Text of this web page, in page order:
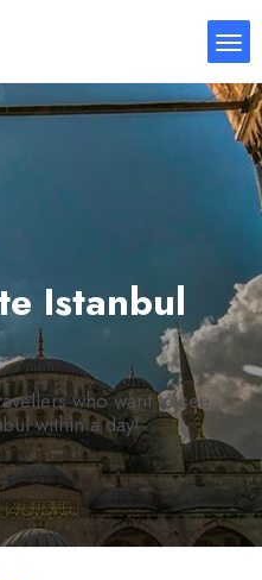
Istanbul
who want to see
within a day!